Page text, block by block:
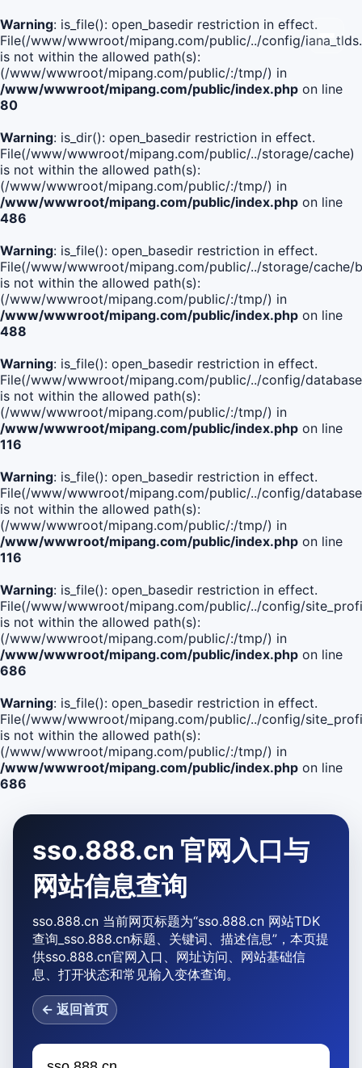
Warning: is_file(): open_basedir restriction in effect.
File(/www/wwwroot/mipang.com/public/../config/
is not within the allowed path(s):
(/www/wwwroot/mipang.com/public/:/tmp/) in
/www/wwwroot/mipang.com/public/index.php on line
80
Warning: is_dir(): open_basedir restriction in effect.
File(/www/wwwroot/mipang.com/public/../storage/cache)
is not within the allowed path(s):
(/www/wwwroot/mipang.com/public/:/tmp/) in
/www/wwwroot/mipang.com/public/index.php on line
486
Warning: is_file(): open_basedir restriction in effect.
File(/www/wwwroot/mipang.com/public/../storage/
is not within the allowed path(s):
(/www/wwwroot/mipang.com/public/:/tmp/) in
/www/wwwroot/mipang.com/public/index.php on line
488
Warning: is_file(): open_basedir restriction in effect.
File(/www/wwwroot/mipang.com/public/../config/
is not within the allowed path(s):
(/www/wwwroot/mipang.com/public/:/tmp/) in
/www/wwwroot/mipang.com/public/index.php on line
116
Warning: is_file(): open_basedir restriction in effect.
File(/www/wwwroot/mipang.com/public/../config/
is not within the allowed path(s):
(/www/wwwroot/mipang.com/public/:/tmp/) in
/www/wwwroot/mipang.com/public/index.php on line
116
Warning: is_file(): open_basedir restriction in effect.
File(/www/wwwroot/mipang.com/public/../config/
is not within the allowed path(s):
(/www/wwwroot/mipang.com/public/:/tmp/) in
/www/wwwroot/mipang.com/public/index.php on line
686
Warning: is_file(): open_basedir restriction in effect.
File(/www/wwwroot/mipang.com/public/../config/
is not within the allowed path(s):
(/www/wwwroot/mipang.com/public/:/tmp/) in
/www/wwwroot/mipang.com/public/index.php on line
686
sso.888.cn 官网入口与
网站信息查询
sso.888.cn 当前网页标题为“sso.888.cn 网站TDK
查询_sso.888.cn标题、关键词、描述信息”，本页提
供sso.888.cn官网入口、网址访问、网站基础信
息、打开状态和常见输入变体查询。
← 返回首页